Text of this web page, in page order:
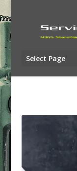
Select Page